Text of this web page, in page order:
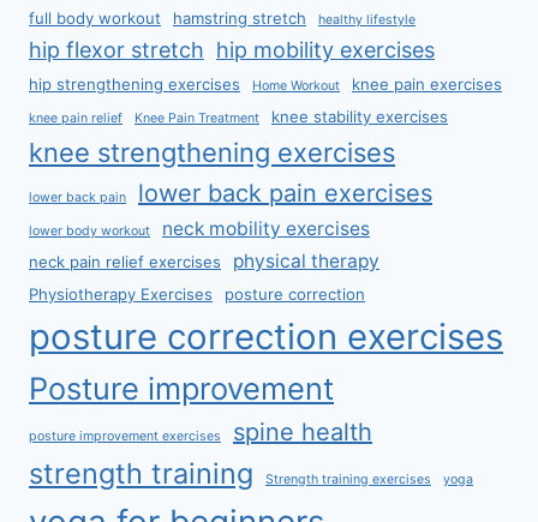
full body workout
hamstring stretch healthy lifestyle
hip flexor stretch hip mobility exercises
hip strengthening exercises Home Workout knee pain exercises
knee pain relief Knee Pain Treatment knee stability exercises
knee strengthening exercises
lower back pain lower back pain exercises
lower body workout neck mobility exercises
neck pain relief exercises physical therapy
Physiotherapy Exercises posture correction
posture correction exercises
Posture improvement
posture improvement exercises spine health
strength training Strength training exercises yoga